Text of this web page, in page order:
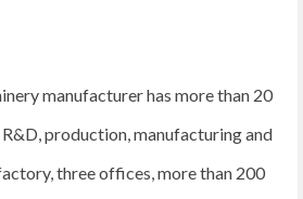
manufacturer has more than 20
production, manufacturing and
three offices, more than 200